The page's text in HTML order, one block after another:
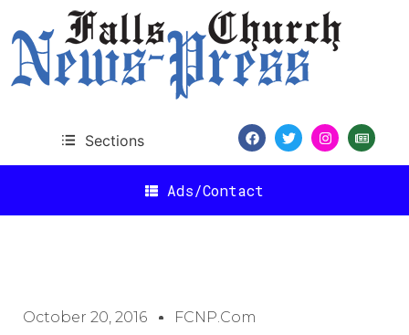
Sections
Ads/Contact
October 20, 2016 FCNP.com